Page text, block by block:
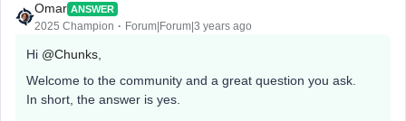
Omar ANSWER
2025 Champion Forum|Forum|3 years ago
Hi @Chunks
Welcome to the community and a great question you ask.
In short, the answer is yes.